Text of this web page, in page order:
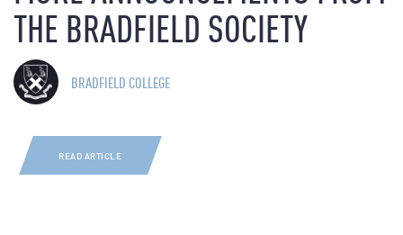
THE BRADFIELD SOCIETY
BRADFIELD COLLEGE
READ ARTICLE